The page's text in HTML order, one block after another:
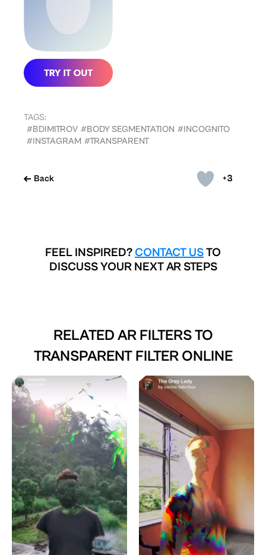
+3
Back
TAGS:
#BDIMITROV #BODY SEGMENTATION #INCOGNITO
#INSTAGRAM #TRANSPARENT
FEEL INSPIRED? CONTACT USTO
DISCUSS YOUR NEXT AR STEPS
RELATED AR FILTERS TO
TRANSPARENT FILTER ONLINE